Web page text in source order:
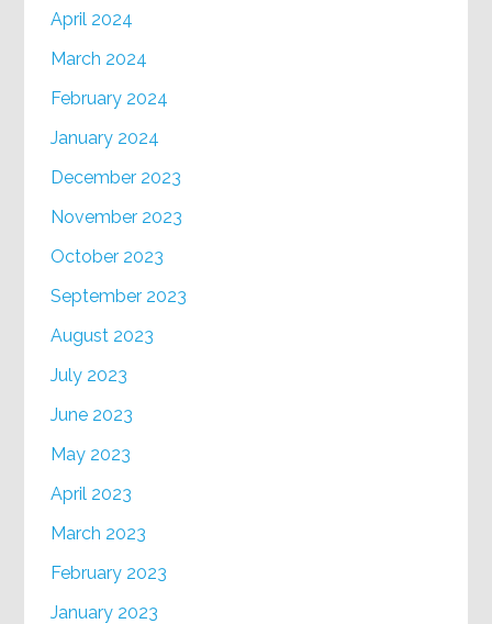
April 2024
March 2024
February 2024
January 2024
December 2023
November 2023
October 2023
September 2023
August 2023
July 2023
June 2023
May 2023
April 2023
March 2023
February 2023
January 2023